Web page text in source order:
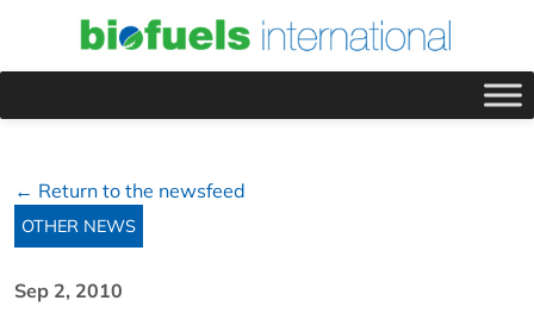
← Return to the newsfeed
OTHER NEWS
Sep 2, 2010